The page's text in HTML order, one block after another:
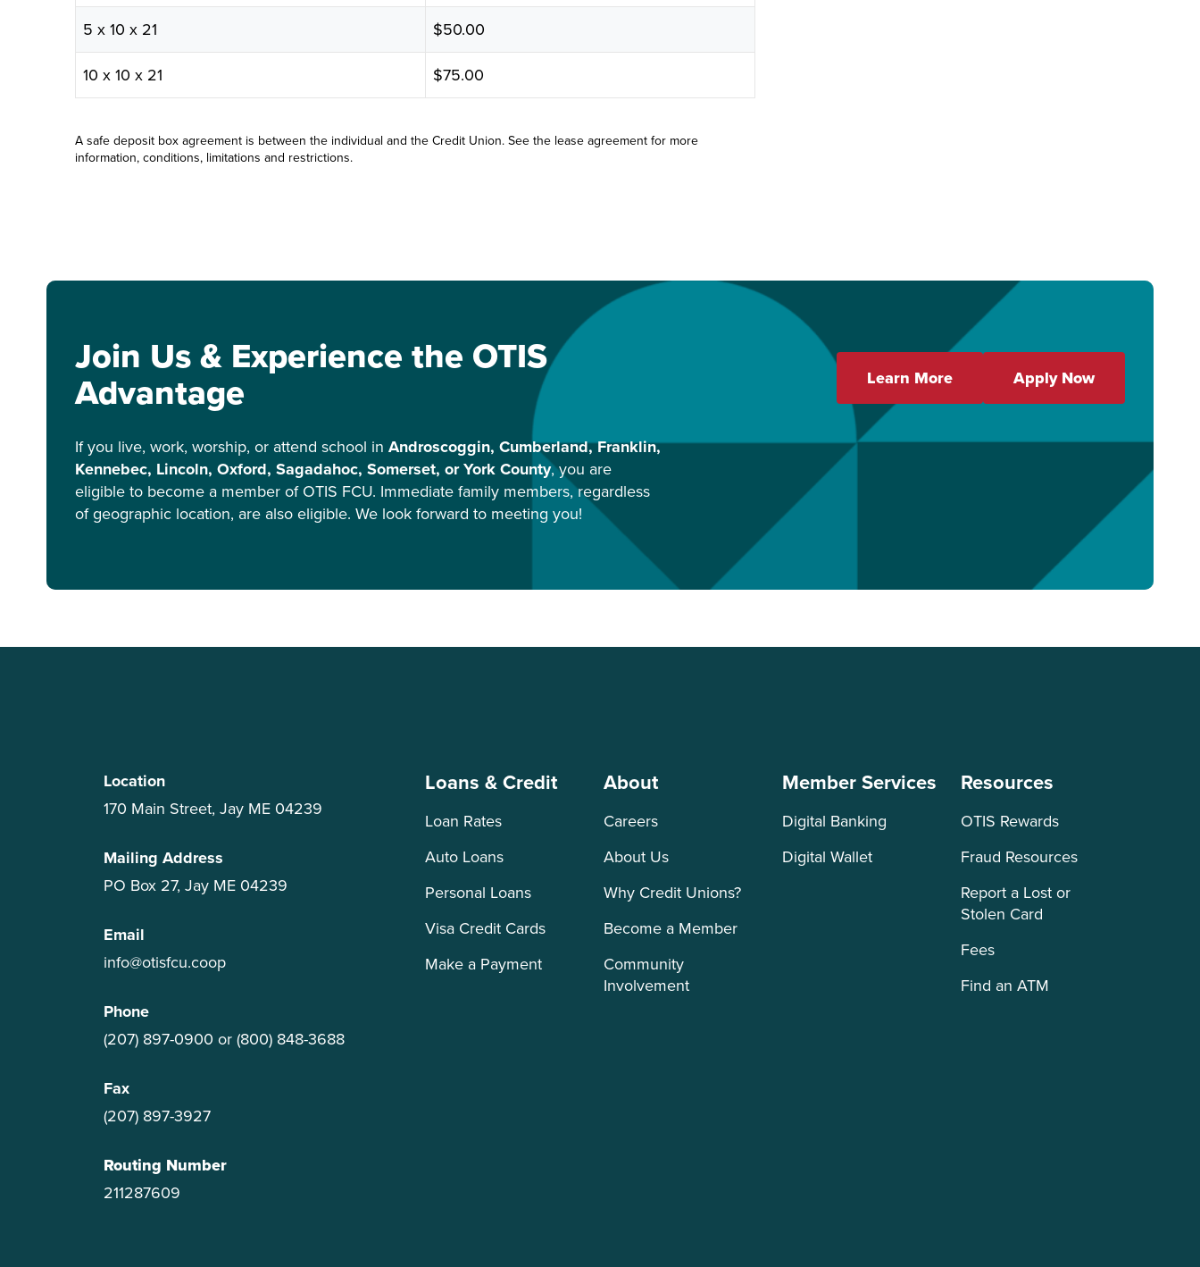
5 x 10 x 21
$50.00
10 x 10 x 21
$75.00
A safe deposit box agreement is between the individual and the Credit Union. See the lease agreement for more
information, conditions, limitations and restrictions.
Join Us & Experience the OTIS
Advantage
If you live, work, worship, or attend school in Androscoggin, Cumberland, Franklin,
Kennebec, Lincoln, Oxford, Sagadahoc, Somerset, or York County, you are
eligible to become a member of OTIS FCU. Immediate family members, regardless
of geographic location, are also eligible. We look forward to meeting you!
Learn More Apply Now
Location
170 Main Street, Jay ME 04239
Mailing Address
PO Box 27, Jay ME 04239
Email
info@otisfcu.coop
Phone
(207) 897-0900 or(800) 848-3688
Fax
(207) 897-3927
Routing Number
211287609
Loans & Credit
Loan Rates
Auto Loans
Personal Loans
Visa Credit Cards
Make a Payment
About
Careers
About Us
Why Credit Unions?
Become a Member
Community
Involvement
Member Services
Digital Banking
Digital Wallet
Resources
OTIS Rewards
Fraud Resources
Report a Lost or
Stolen Card
Fees
Find an ATM